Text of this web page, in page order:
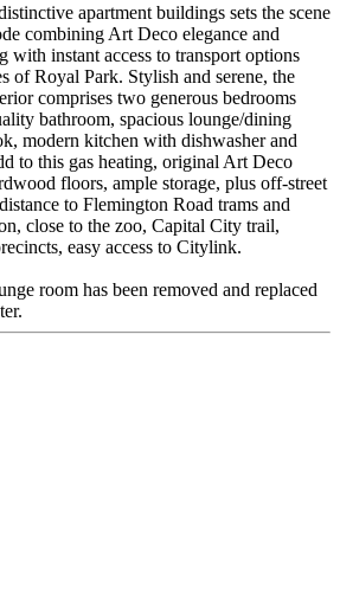
apartment buildings sets the scene
combining Art Deco elegance and
with instant access to transport options
of Royal Park. Stylish and serene, the
comprises two generous bedrooms
bathroom, spacious lounge/dining
modern kitchen with dishwasher and
to this gas heating, original Art Deco
floors, ample storage, plus off-street
to Flemington Road trams and
close to the zoo, Capital City trail,
easy access to Citylink.
room has been removed and replaced